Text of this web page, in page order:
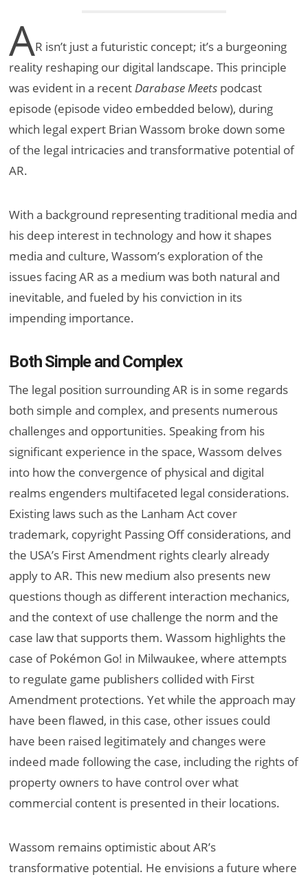
AR isn’t just a futuristic concept; it’s a burgeoning
reality reshaping our digital landscape. This principle
was evident in a recentDarabase Meets podcast
episode (episode video embedded below), during
which legal expert Brian Wassom broke down some
of the legal intricacies and transformative potential of
AR.
With a background representing traditional media and
his deep interest in technology and how it shapes
media and culture, Wassom’s exploration of the
issues facing AR as a medium was both natural and
inevitable, and fueled by his conviction in its
impending importance.
Both Simple and Complex
The legal position surrounding AR is in some regards
both simple and complex, and presents numerous
challenges and opportunities. Speaking from his
significant experience in the space, Wassom delves
into how the convergence of physical and digital
realms engenders multifaceted legal considerations.
Existing laws such as the Lanham Act cover
trademark, copyright Passing Off considerations, and
the USA’s First Amendment rights clearly already
apply to AR. This new medium also presents new
questions though as different interaction mechanics,
and the context of use challenge the norm and the
case law that supports them. Wassom highlights the
case of Pokémon Go! in Milwaukee, where attempts
to regulate game publishers collided with First
Amendment protections. Yet while the approach may
have been flawed, in this case, other issues could
have been raised legitimately and changes were
indeed made following the case, including the rights of
property owners to have control over what
commercial content is presented in their locations.
Wassom remains optimistic about AR’s
transformative potential. He envisions a future where